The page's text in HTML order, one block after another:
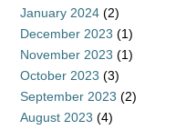
January 2024 (2)
December 2023 (1)
November 2023 (1)
October 2023 (3)
September 2023 (2)
August 2023 (4)